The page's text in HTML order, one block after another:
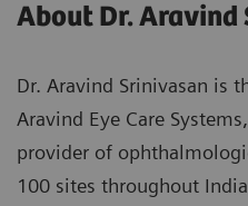
About Dr. Aravind
Dr. Aravind Srinivasan is
Aravind Eye Care
provider of
100 sites throughout